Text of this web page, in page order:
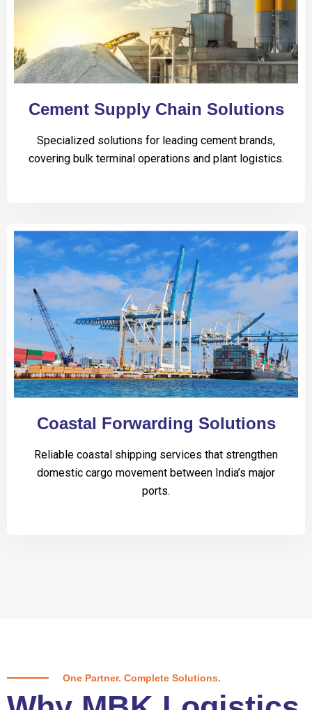
Cement Supply Chain Solutions
Specialized solutions for leading cement brands,
covering bulk terminal operations and plant logistics.
Coastal Forwarding Solutions
Reliable coastal shipping services that strengthen
domestic cargo movement between India’s major
ports.
One Partner. Complete Solutions.